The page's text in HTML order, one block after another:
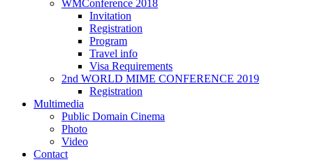
WMConference 2018
Invitation
Registration
Program
Travel info
Visa Requirements
2nd WORLD MIME CONFERENCE 2019
Registration
Multimedia
Public Domain Cinema
Photo
Video
Contact